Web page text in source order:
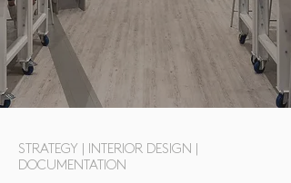
STRATEGY | INTERIOR DESIGN |
DOCUMENTATION